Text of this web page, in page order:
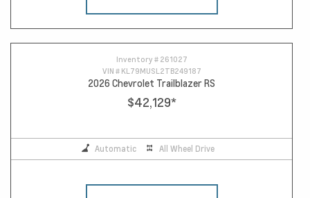
Inventory # 261027
VIN # KL79MUSL2TB249187
2026 Chevrolet Trailblazer RS
$42,129*
Automatic All Wheel Drive